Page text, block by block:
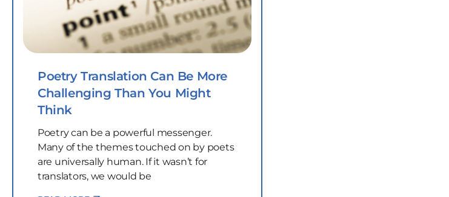
Poetry Translation Can Be More
Challenging Than You Might
Think
Poetry can be a powerful messenger.
Many of the themes touched on by poets
are universally human. If it wasn’t for
translators, we would be